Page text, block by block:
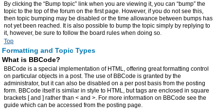
By clicking the “Bump topic” link when you are viewing it, you can “bump” the
topic to the top of the forum on the first page. However, if you do not see this,
then topic bumping may be disabled or the time allowance between bumps has
not yet been reached. It is also possible to bump the topic simply by replying to
it, however, be sure to follow the board rules when doing so.
Top
Formatting and Topic Types
What is BBCode?
BBCode is a special implementation of HTML, offering great formatting control
on particular objects in a post. The use of BBCode is granted by the
administrator, but it can also be disabled on a per post basis from the posting
form. BBCode itself is similar in style to HTML, but tags are enclosed in square
brackets [ and ] rather than < and >. For more information on BBCode see the
guide which can be accessed from the posting page.